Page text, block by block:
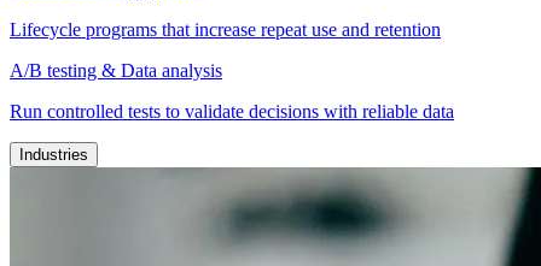
Lifecycle programs that increase repeat use and retention
A/B testing & Data analysis
Run controlled tests to validate decisions with reliable data
Industries